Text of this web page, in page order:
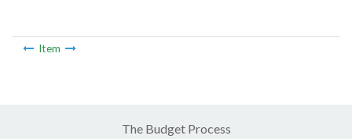
Item
The Budget Process